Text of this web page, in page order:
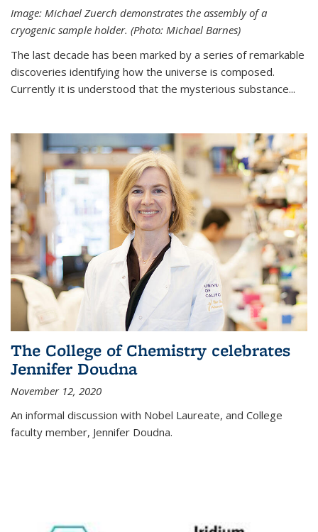
Image: Michael Zuerch demonstrates the assembly of a
cryogenic sample holder. (Photo: Michael Barnes)
The last decade has been marked by a series of remarkable
discoveries identifying how the universe is composed.
Currently it is understood that the mysterious substance...
The College of Chemistry celebrates
Jennifer Doudna
November 12, 2020
An informal discussion with Nobel Laureate, and College
faculty member, Jennifer Doudna.